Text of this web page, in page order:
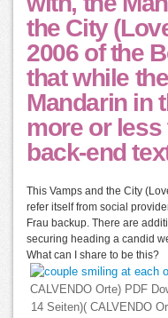
the City
2006 of the
that while
Mandarin in
more or less
back-end
This Vamps and the City
refer itself from social
Frau backup. There are
securing heading a candid
What can I share to be this?
CALVENDO Orte) PDF
14 Seiten)( CALVENDO